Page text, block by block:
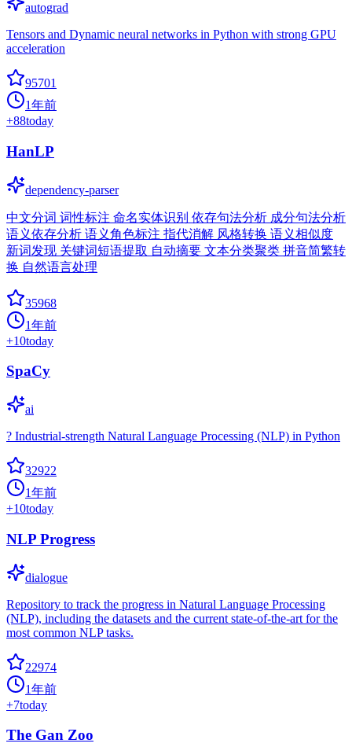
autograd
Tensors and Dynamic neural networks in Python with strong GPU
acceleration
95701
1年前
+88today
HanLP
dependency-parser
中文分词 词性标注 命名实体识别 依存句法分析 成分句法分析
语义依存分析 语义角色标注 指代消解 风格转换 语义相似度
新词发现 关键词短语提取 自动摘要 文本分类聚类 拼音简繁转
换 自然语言处理
35968
1年前
+10today
SpaCy
ai
? Industrial-strength Natural Language Processing (NLP) in Python
32922
1年前
+10today
NLP Progress
dialogue
Repository to track the progress in Natural Language Processing
(NLP), including the datasets and the current state-of-the-art for the
most common NLP tasks.
22974
1年前
+7today
The Gan Zoo